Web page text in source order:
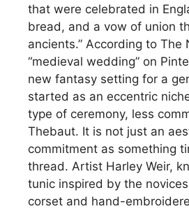
that were celebrated in
bread, and a vow of union
ancients.” According to
“medieval wedding” on
new fantasy setting for a
started as an eccentric
type of ceremony, less
Thebaut. It is not just an
commitment as something
thread. Artist Harley Weir,
tunic inspired by the
corset and hand-